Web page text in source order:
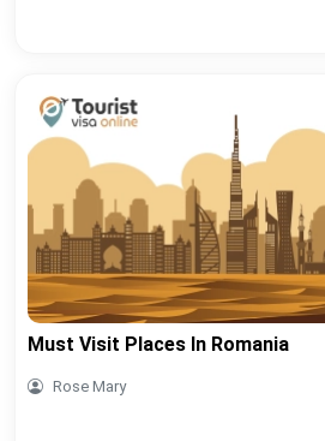
Must Visit Places In Romania
Rose Mary